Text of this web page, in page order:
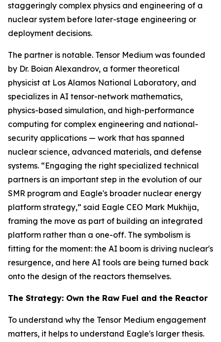
staggeringly complex physics and engineering of a
nuclear system before later-stage engineering or
deployment decisions.
The partner is notable. Tensor Medium was founded
by Dr. Boian Alexandrov, a former theoretical
physicist at Los Alamos National Laboratory, and
specializes in AI tensor-network mathematics,
physics-based simulation, and high-performance
computing for complex engineering and national-
security applications — work that has spanned
nuclear science, advanced materials, and defense
systems. “Engaging the right specialized technical
partners is an important step in the evolution of our
SMR program and Eagle's broader nuclear energy
platform strategy,” said Eagle CEO Mark Mukhija,
framing the move as part of building an integrated
platform rather than a one-off. The symbolism is
fitting for the moment: the AI boom is driving nuclear's
resurgence, and here AI tools are being turned back
onto the design of the reactors themselves.
The Strategy: Own the Raw Fuel and the Reactor
To understand why the Tensor Medium engagement
matters, it helps to understand Eagle's larger thesis.